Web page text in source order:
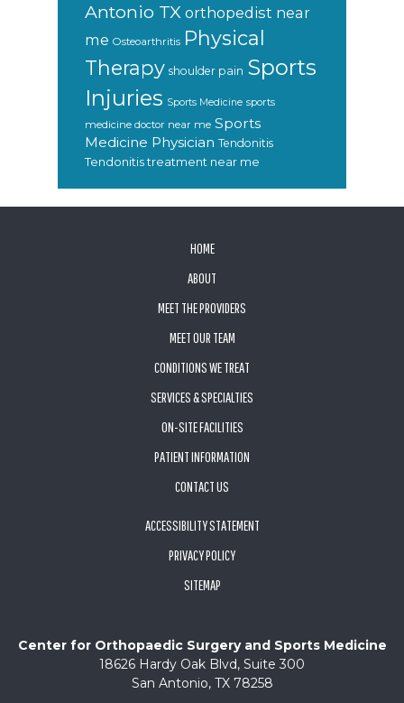
Antonio TX orthopedist near
me Osteoarthritis Physical
Therapy shoulder pain Sports
Injuries Sports Medicine sports
medicine doctor near me Sports
Medicine Physician Tendonitis
Tendonitis treatment near me
HOME
ABOUT
MEET THE PROVIDERS
MEET OUR TEAM
CONDITIONS WE TREAT
SERVICES & SPECIALTIES
ON-SITE FACILITIES
PATIENT INFORMATION
CONTACT US
ACCESSIBILITY STATEMENT
PRIVACY POLICY
SITEMAP
Center for Orthopaedic Surgery and Sports Medicine
18626 Hardy Oak Blvd, Suite 300
San Antonio, TX 78258